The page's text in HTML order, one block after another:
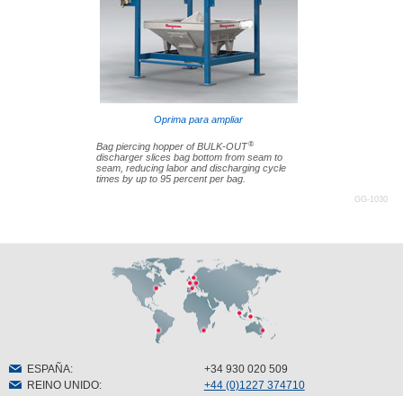
Oprima para ampliar
Bag piercing hopper of BULK-OUT®
discharger slices bag bottom from seam to
seam, reducing labor and discharging cycle
times by up to 95 percent per bag.
GG-1030
ESPAÑA:
+34 930 020 509
REINO UNIDO:
+44 (0)1227 374710